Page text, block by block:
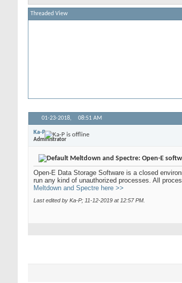
Threaded View
01-23-2018, 08:51 AM
Ka-P
Administrator
Meltdown and Spectre: Open-E
Open-E Data Storage Software is a closed
run any kind of unauthorized processes. All
Meltdown and Spectre here >>
Last edited by Ka-P; 11-12-2019 at 12:57 PM